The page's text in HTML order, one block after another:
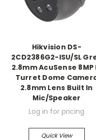
Hikvision DS-
2CD2386G2-ISU/SL
2.8mm AcuSense 8MP
Turret Dome
2.8mm Lens Built In
Mic/Speaker
Log in for pricing
Quick View